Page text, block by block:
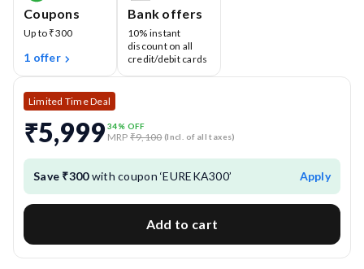
Coupons
Up to ₹300
1 offer
Bank offers
10% instant
discount on all
credit/debit cards
Limited Time Deal
₹5,999 34% OFF
MRP ₹9,100 (Incl. of all taxes)
Save ₹300with coupon ‘EUREKA300’ Apply
Add to cart